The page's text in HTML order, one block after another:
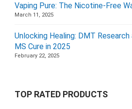
Vaping Pure: The Nicotine-Free
March 11, 2025
Unlocking Healing: DMT
MS Cure in 2025
February 22, 2025
TOP RATED PRODUCTS